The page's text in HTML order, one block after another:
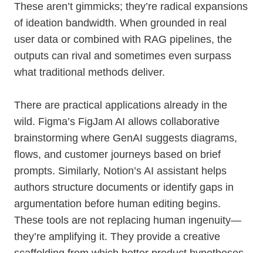
These aren’t gimmicks; they’re radical expansions
of ideation bandwidth. When grounded in real
user data or combined with RAG pipelines, the
outputs can rival and sometimes even surpass
what traditional methods deliver.
There are practical applications already in the
wild. Figma’s FigJam AI allows collaborative
brainstorming where GenAI suggests diagrams,
flows, and customer journeys based on brief
prompts. Similarly, Notion’s AI assistant helps
authors structure documents or identify gaps in
argumentation before human editing begins.
These tools are not replacing human ingenuity—
they’re amplifying it. They provide a creative